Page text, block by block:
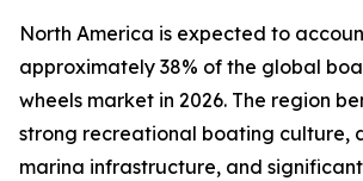
North America is expected to
approximately 38% of the global
wheels market in 2026. The region
strong recreational boating culture,
marina infrastructure, and